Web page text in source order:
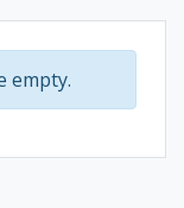
empty.